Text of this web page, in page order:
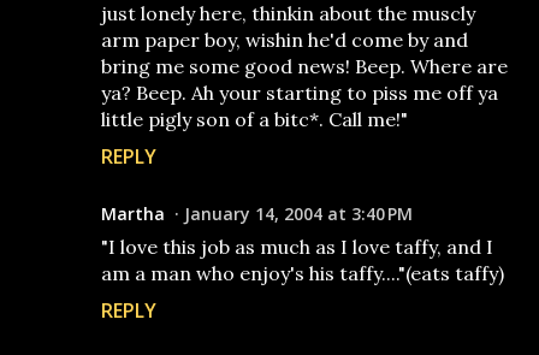
just lonely here, thinkin about the muscly
arm paper boy, wishin he'd come by and
bring me some good news! Beep. Where are
ya? Beep. Ah your starting to piss me off ya
little pigly son of a bitc*. Call me!"
REPLY
Martha January 14, 2004 at 3:40 PM
"I love this job as much as I love taffy, and I
am a man who enjoy's his taffy...."(eats taffy)
REPLY